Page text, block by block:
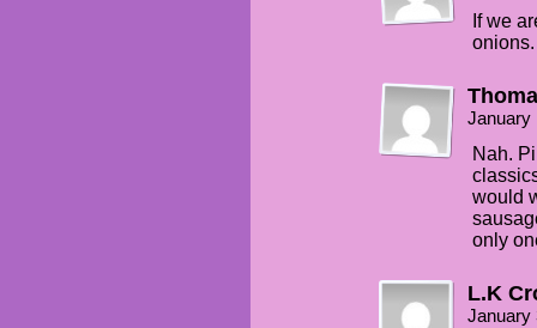
If we
onions.
January
Nah.
would
only
L.K
January